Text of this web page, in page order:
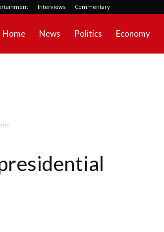
Interviews Commentary
Home News Politics Economy